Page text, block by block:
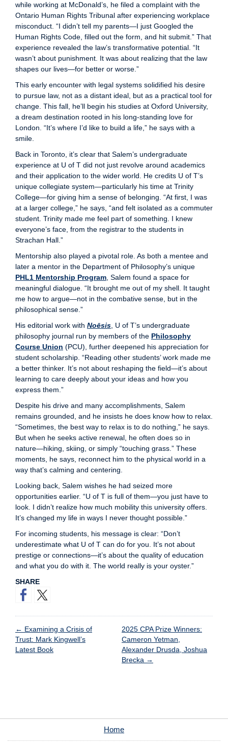
while working at McDonald’s, he filed a complaint with the
Ontario Human Rights Tribunal after experiencing workplace
misconduct. “I didn’t tell my parents—I just Googled the
Human Rights Code, filled out the form, and hit submit.” That
experience revealed the law’s transformative potential. “It
wasn’t about punishment. It was about realizing that the law
shapes our lives—for better or worse.”
This early encounter with legal systems solidified his desire
to pursue law, not as a distant ideal, but as a practical tool for
change. This fall, he’ll begin his studies at Oxford University,
a dream destination rooted in his long-standing love for
London. “It’s where I’d like to build a life,” he says with a
smile.
Back in Toronto, it’s clear that Salem’s undergraduate
experience at U of T did not just revolve around academics
and their application to the wider world. He credits U of T’s
unique collegiate system—particularly his time at Trinity
College—for giving him a sense of belonging. “At first, I was
at a larger college,” he says, “and felt isolated as a commuter
student. Trinity made me feel part of something. I knew
everyone’s face, from the registrar to the students in
Strachan Hall.”
Mentorship also played a pivotal role. As both a mentee and
later a mentor in the Department of Philosophy’s unique
PHL1 Mentorship Program , Salem found a space for
meaningful dialogue. “It brought me out of my shell. It taught
me how to argue—not in the combative sense, but in the
philosophical sense.”
His editorial work with Noēsis , U of T’s undergraduate
philosophy journal run by members of the Philosophy
Course Union (PCU), further deepened his appreciation for
student scholarship. “Reading other students’ work made me
a better thinker. It’s not about reshaping the field—it’s about
learning to care deeply about your ideas and how you
express them.”
Despite his drive and many accomplishments, Salem
remains grounded, and he insists he does know how to relax.
“Sometimes, the best way to relax is to do nothing,” he says.
But when he seeks active renewal, he often does so in
nature—hiking, skiing, or simply “touching grass.” These
moments, he says, reconnect him to the physical world in a
way that’s calming and centering.
Looking back, Salem wishes he had seized more
opportunities earlier. “U of T is full of them—you just have to
look. I didn’t realize how much mobility this university offers.
It’s changed my life in ways I never thought possible.”
For incoming students, his message is clear: “Don’t
underestimate what U of T can do for you. It’s not about
prestige or connections—it’s about the quality of education
and what you do with it. The world really is your oyster.”
SHARE
← Examining a Crisis of
Trust: Mark Kingwell’s
Latest Book
2025 CPA Prize Winners:
Cameron Yetman,
Alexander Drusda, Joshua
Brecka →
Home